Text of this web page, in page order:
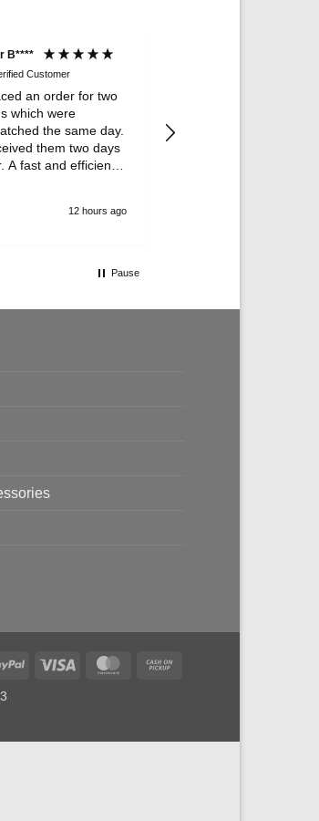
B****
Customer
an order for two
which were
the same day.
them two days
A fast and efficient
12 hours ago
Pause
PayPal Visa MasterCard